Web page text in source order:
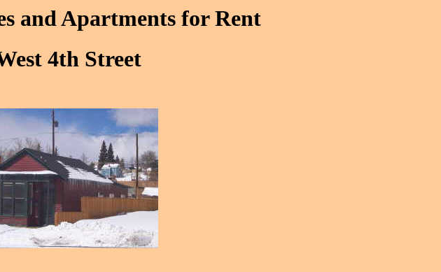
and Apartments for Rent
4th Street